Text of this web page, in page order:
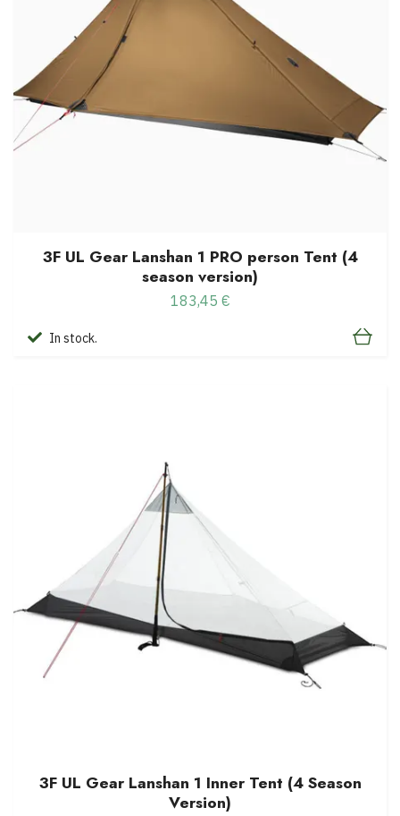
3F UL Gear Lanshan 1 PRO person Tent (4
season version)
183,45 €
In stock.
3F UL Gear Lanshan 1 Inner Tent (4 Season
Version)